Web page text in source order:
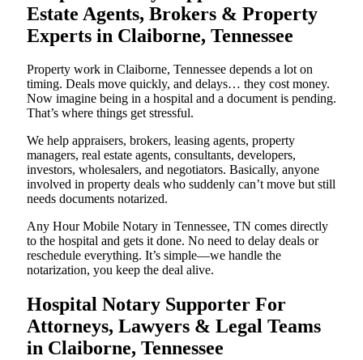
Estate Agents, Brokers & Property
Experts in Claiborne, Tennessee
Property work in Claiborne, Tennessee depends a lot on
timing. Deals move quickly, and delays… they cost money.
Now imagine being in a hospital and a document is pending.
That’s where things get stressful.
We help appraisers, brokers, leasing agents, property
managers, real estate agents, consultants, developers,
investors, wholesalers, and negotiators. Basically, anyone
involved in property deals who suddenly can’t move but still
needs documents notarized.
Any Hour Mobile Notary in Tennessee, TN comes directly
to the hospital and gets it done. No need to delay deals or
reschedule everything. It’s simple—we handle the
notarization, you keep the deal alive.
Hospital Notary Supporter For
Attorneys, Lawyers & Legal Teams
in Claiborne, Tennessee